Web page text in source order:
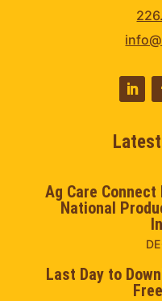
Ag Care
National
Last Day to